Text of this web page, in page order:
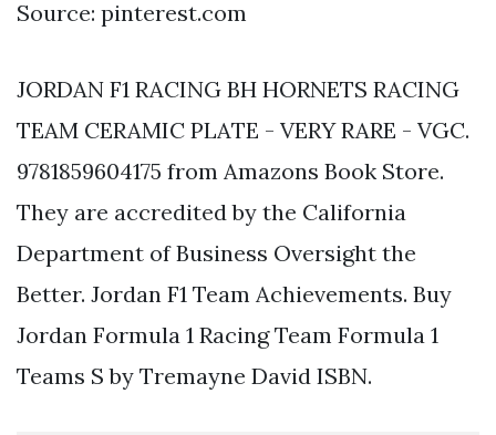
Source: pinterest.com
JORDAN F1 RACING BH HORNETS RACING
TEAM CERAMIC PLATE - VERY RARE - VGC.
9781859604175 from Amazons Book Store.
They are accredited by the California
Department of Business Oversight the
Better. Jordan F1 Team Achievements. Buy
Jordan Formula 1 Racing Team Formula 1
Teams S by Tremayne David ISBN.